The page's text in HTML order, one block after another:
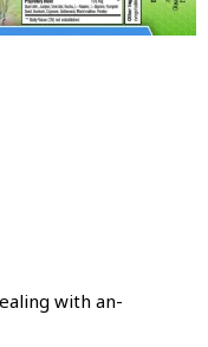
with an-